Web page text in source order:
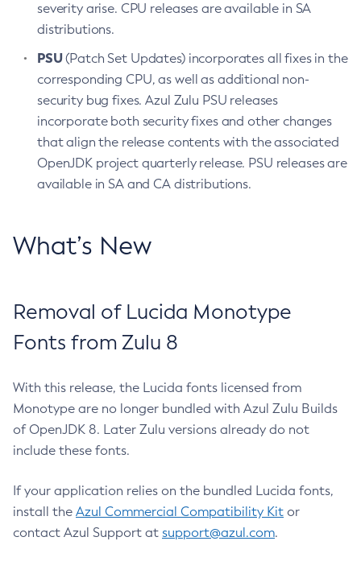
severity arise. CPU releases are available in SA
distributions.
PSU(Patch Set Updates) incorporates all fixes in the
corresponding CPU, as well as additional non-
security bug fixes. Azul Zulu PSU releases
incorporate both security fixes and other changes
that align the release contents with the associated
OpenJDK project quarterly release. PSU releases are
available in SA and CA distributions.
What’s New
Removal of Lucida Monotype
Fonts from Zulu 8
With this release, the Lucida fonts licensed from
Monotype are no longer bundled with Azul Zulu Builds
of OpenJDK 8. Later Zulu versions already do not
include these fonts.
If your application relies on the bundled Lucida fonts,
install the Azul Commercial Compatibility Kit or
contact Azul Support at support@azul.com.